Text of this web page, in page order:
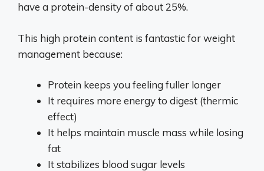
have a protein-density of about 25%.
This high protein content is fantastic for weight
management because:
Protein keeps you feeling fuller longer
It requires more energy to digest (thermic
effect)
It helps maintain muscle mass while losing
fat
It stabilizes blood sugar levels